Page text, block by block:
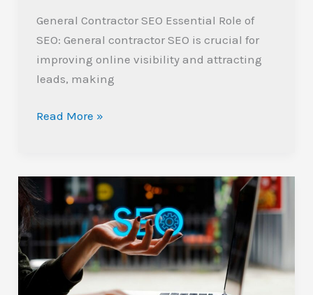
General Contractor SEO Essential Role of
SEO: General contractor SEO is crucial for
improving online visibility and attracting
leads, making
Read More »
Discover
the
Top
SEO
Companies